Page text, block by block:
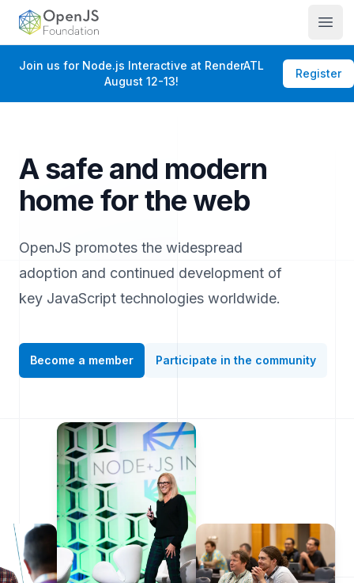
OpenJS Foundation
Join us for Node.js Interactive at RenderATL
August 12-13!
Register
A safe and modern
home for the web
OpenJS promotes the widespread
adoption and continued development of
key JavaScript technologies worldwide.
Become a member Participate in the community